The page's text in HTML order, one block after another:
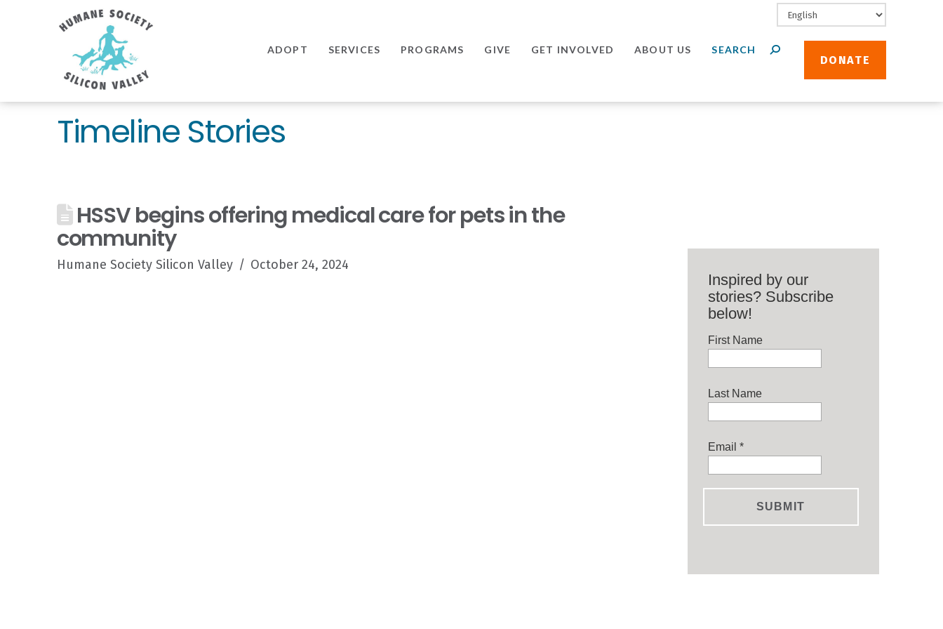
Humane
Society
Silicon
Valley
DONATE
ADOPT SERVICES PROGRAMS GIVE GET INVOLVED ABOUT US
Timeline Stories
HSSV begins offering medical care for pets in the
community
Humane Society Silicon Valley October 24, 2024